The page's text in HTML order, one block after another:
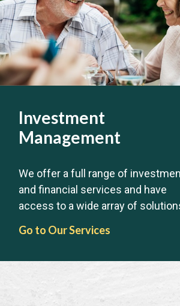
Investment
Management
We offer a full range of
and financial services and have
access to a wide array of
Go to Our Services